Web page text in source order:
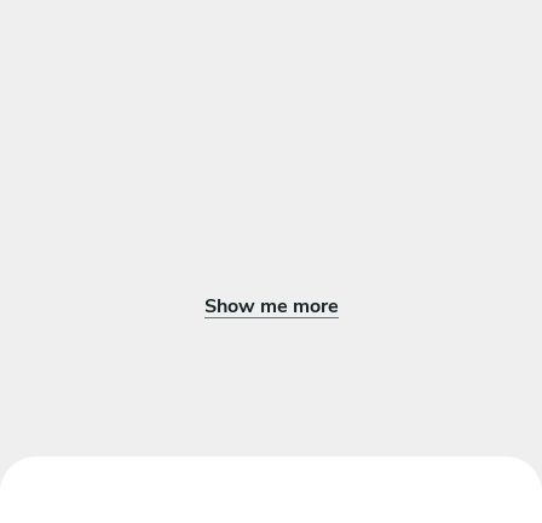
Show me more